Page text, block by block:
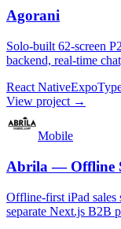
Agorani
Solo-built 62-screen
backend, real-time
React NativeExpo
View project →
Mobile
Abrila — Offline
Offline-first iPad sales
separate Next.js B2B